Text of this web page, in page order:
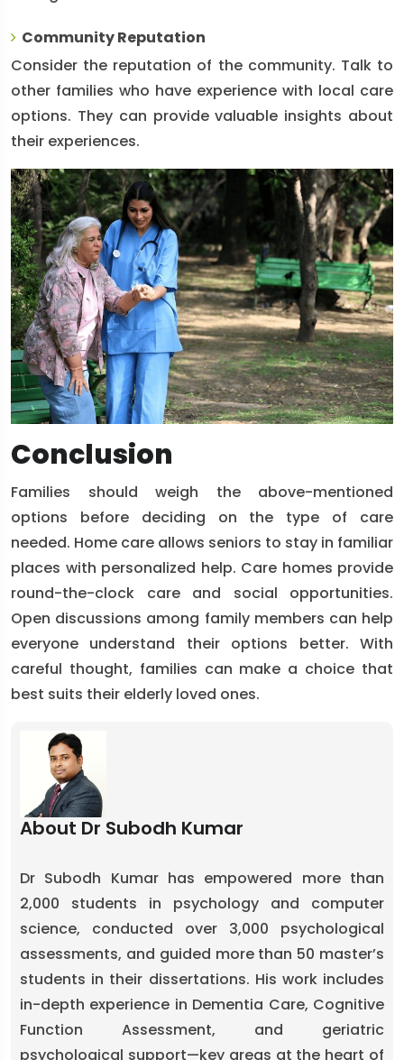
Community Reputation
Consider the reputation of the community. Talk to
other families who have experience with local care
options. They can provide valuable insights about
their experiences.
Conclusion
Families should weigh the above-mentioned
options before deciding on the type of care
needed. Home care allows seniors to stay in familiar
places with personalized help. Care homes provide
round-the-clock care and social opportunities.
Open discussions among family members can help
everyone understand their options better. With
careful thought, families can make a choice that
best suits their elderly loved ones.
About Dr Subodh Kumar
Dr Subodh Kumar has empowered more than
2,000 students in psychology and computer
science, conducted over 3,000 psychological
assessments, and guided more than 50 master’s
students in their dissertations. His work includes
in-depth experience in Dementia Care, Cognitive
Function Assessment, and geriatric
psychological support—key areas at the heart of